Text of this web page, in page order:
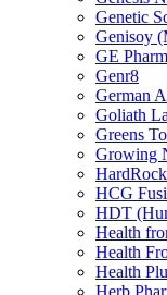
Genetic
Genisoy
GE
Genr8
German
Goliath
Greens
Growing
HCG
HDT
Health
Health
Health
Herb